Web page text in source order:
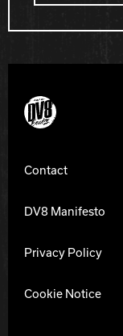
DV8 Bowling
Contact
DV8 Manifesto
Privacy Policy
Cookie Notice